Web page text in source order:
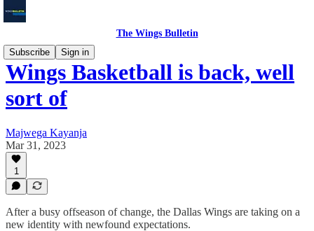
The Wings Bulletin
Subscribe
Sign in
Wings Basketball is back, well
sort of
Majwega Kayanja
Mar 31, 2023
1
After a busy offseason of change, the Dallas Wings are taking on a
new identity with newfound expectations.